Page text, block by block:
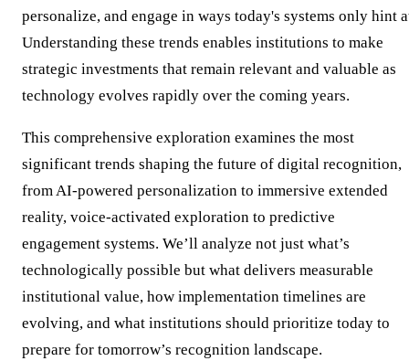
personalize, and engage in ways today's systems only hint
Understanding these trends enables institutions to make
strategic investments that remain relevant and valuable as
technology evolves rapidly over the coming years.
This comprehensive exploration examines the most
significant trends shaping the future of digital recognition,
from AI-powered personalization to immersive extended
reality, voice-activated exploration to predictive
engagement systems. We’ll analyze not just what’s
technologically possible but what delivers measurable
institutional value, how implementation timelines are
evolving, and what institutions should prioritize today to
prepare for tomorrow’s recognition landscape.